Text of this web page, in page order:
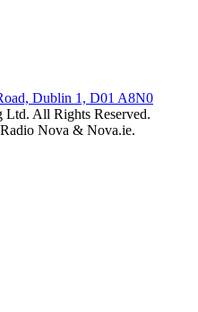
Dublin 1, D01 A8N0
Ltd. All Rights Reserved.
Nova & Nova.ie.